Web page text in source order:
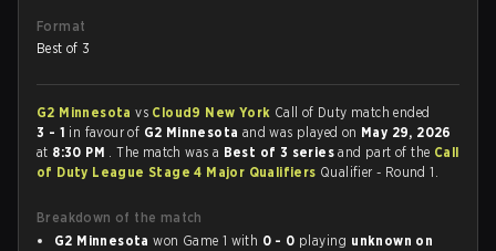
Format
Best of 3
G2 Minnesotavs Cloud9 New York Call of Duty match ended
3 - 1 in favour of G2 Minnesota and was played on May 29, 2026
at 8:30 PM . The match was a Best of 3 seriesand part of the Call
of Duty League Stage 4 Major Qualifiers Qualifier - Round 1.
Breakdown of the match
G2 Minnesota won Game 1 with 0 - 0 playing unknown on